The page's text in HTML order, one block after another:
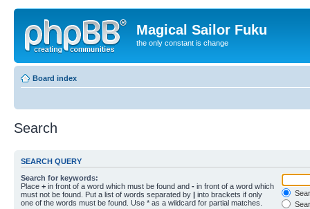
Magical Sailor Fuku
the only constant is change
Board index
Search
SEARCH QUERY
Search for keywords:
Place + in front of a word which must be found and - in front of a word which
must not be found. Put a list of words separated by | into brackets if only
one of the words must be found. Use * as a wildcard for partial matches.